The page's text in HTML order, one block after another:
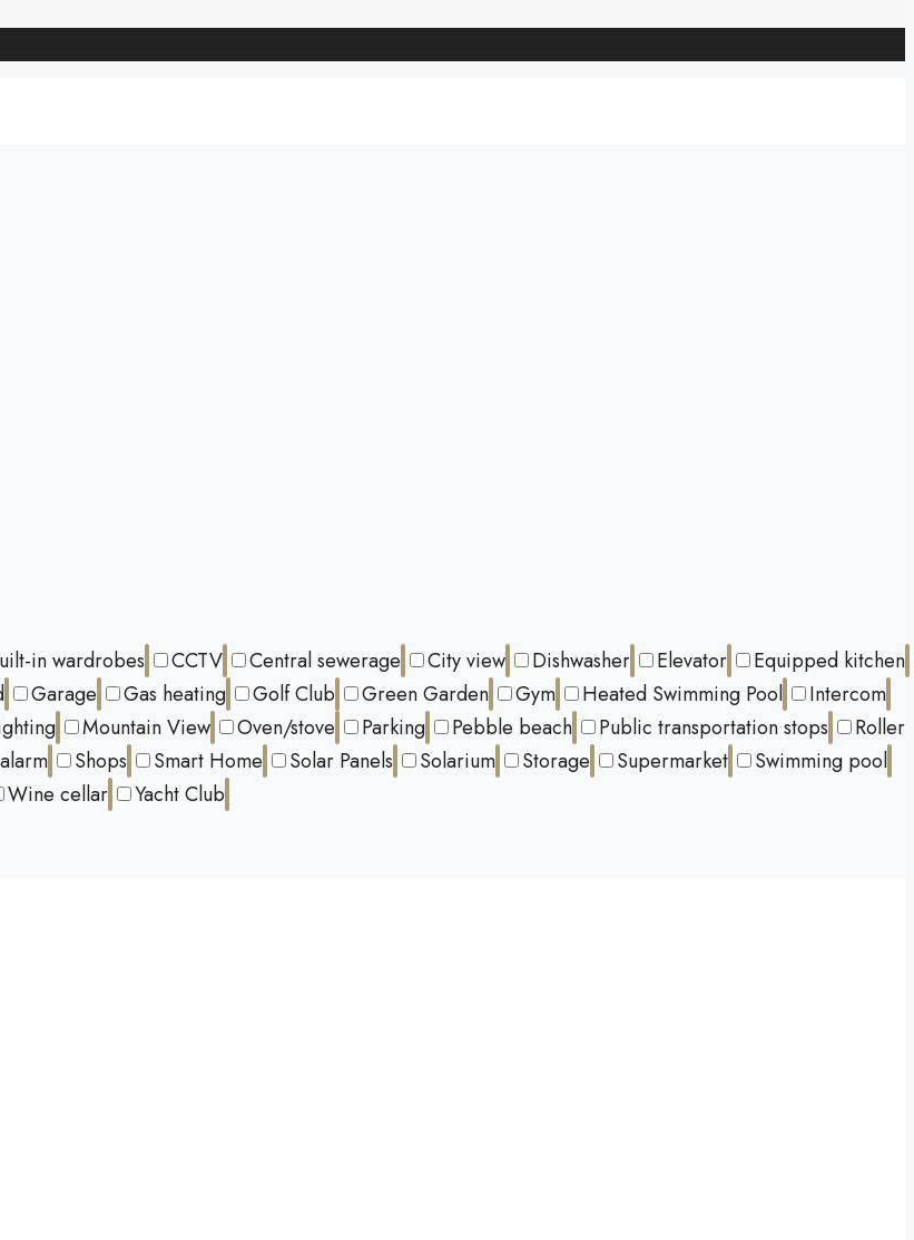
in wardrobes CCTV Central sewerage City view Dishwasher Elevator
Equipped kitchen
Garage Gas heating Golf Club Green Garden Gym Heated Swimming Pool
Intercom
Mountain View Oven/stove Parking Pebble beach Public transportation stops
Roller
Shops Smart Home Solar Panels Solarium Storage Supermarket
Swimming pool
Wine cellar Yacht Club